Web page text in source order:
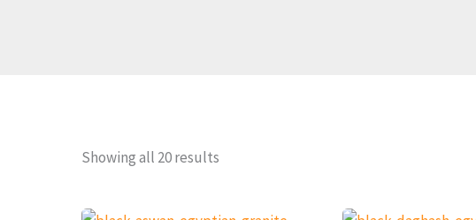
Showing all 20 results